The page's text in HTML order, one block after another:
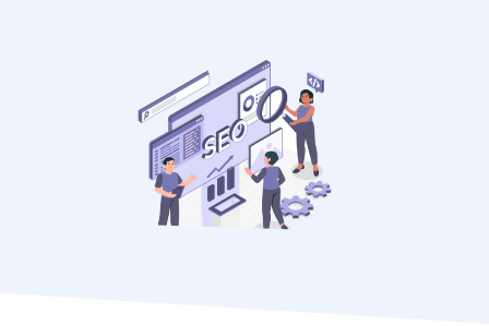
Ready to talk? Call us to discuss your requirements with
one of our SEO experts and get a successful SEO strategy
that meets your goals.